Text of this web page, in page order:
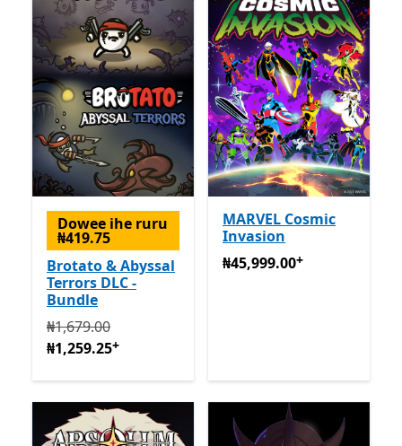
Dowee ihe ruru
₦419.75
Brotato & Abyssal
Terrors DLC -
Bundle
Na mbụ ₦1,679.00 ugbu a ₦1,259.25
₦1,679.00
₦1,259.25+
MARVEL Cosmic
Invasion
₦45,999.00Na-enye ịzụrụ
₦45,999.00+